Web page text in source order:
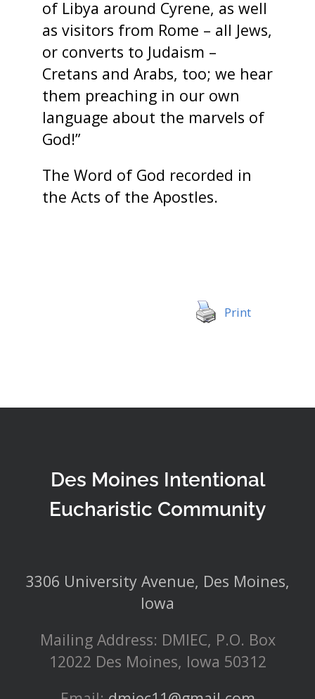
of Libya around Cyrene, as well
as visitors from Rome – all Jews,
or converts to Judaism –
Cretans and Arabs, too; we hear
them preaching in our own
language about the marvels of
God!”
The Word of God recorded in
the Acts of the Apostles.
Print
Des Moines Intentional
Eucharistic Community
3306 University Avenue, Des Moines,
Iowa
Mailing Address: DMIEC, P.O. Box
12022 Des Moines, Iowa 50312